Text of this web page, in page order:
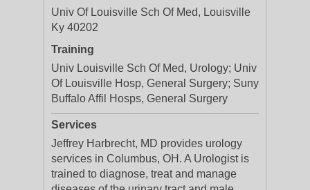
Univ Of Louisville Sch Of Med, Louisville
Ky 40202
Training
Univ Louisville Sch Of Med, Urology; Univ
Of Louisville Hosp, General Surgery; Suny
Buffalo Affil Hosps, General Surgery
Services
Jeffrey Harbrecht, MD provides urology
services in Columbus, OH. A Urologist is
trained to diagnose, treat and manage